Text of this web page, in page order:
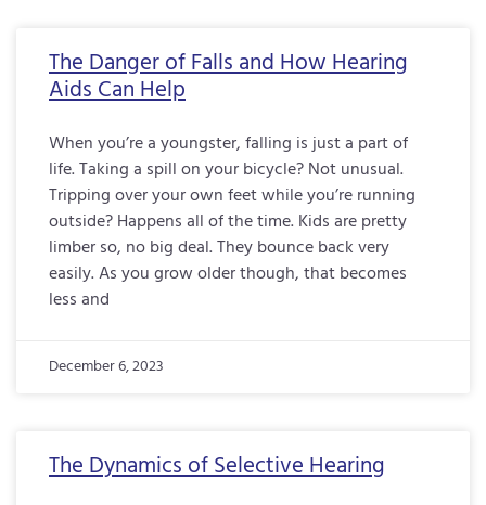
The Danger of Falls and How Hearing
Aids Can Help
When you’re a youngster, falling is just a part of
life. Taking a spill on your bicycle? Not unusual.
Tripping over your own feet while you’re running
outside? Happens all of the time. Kids are pretty
limber so, no big deal. They bounce back very
easily. As you grow older though, that becomes
less and
December 6, 2023
The Dynamics of Selective Hearing